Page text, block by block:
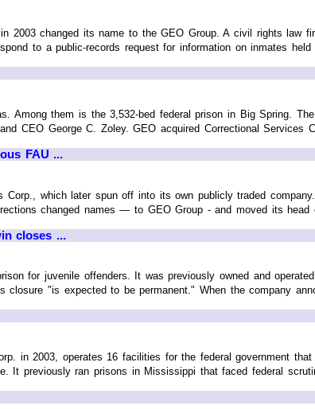
2003 changed its name to the GEO Group. A civil rights law
to a public-records request for information on inmates held in
Among them is the 3,532-bed federal prison in Big Spring.
George C. Zoley. GEO acquired Correctional Services
FAU ...
Corp., which later spun off into its own publicly traded
changed names — to GEO Group - and moved its head
closes ...
for juvenile offenders. It was previously owned and
"is expected to be permanent." When the company
in 2003, operates 16 facilities for the federal government that
previously ran prisons in Mississippi that faced federal scrutiny